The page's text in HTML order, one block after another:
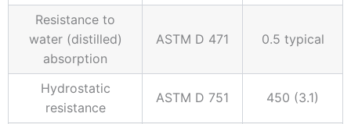
Resistance to
water (distilled)
absorption
ASTM D 471 0.5 typical
Hydrostatic
resistance
ASTM D 751 450 (3.1)